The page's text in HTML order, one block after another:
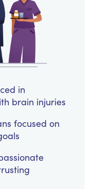
in
brain injuries
focused on